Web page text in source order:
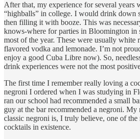
After that, my experience for several years
“highballs” in college. I would drink down
then filling it with booze. This was
knows-where for parties in Bloomington in
most of the year. These were usually white
flavored vodka and lemonade. I’m not
enjoy a good Cuba Libre now). So,
drink experiences were not the most
The first time I remember really loving a
negroni I ordered when I was studying in
ran our school had recommended a small
guy at the bar recommended a negroni. My
classic negroni is, I truly believe, one of the
cocktails in existence.